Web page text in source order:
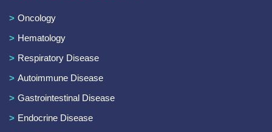
Oncology
Hematology
Respiratory Disease
Autoimmune Disease
Gastrointestinal Disease
Endocrine Disease